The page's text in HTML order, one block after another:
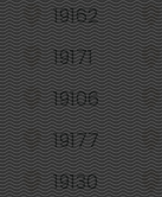
19162
19171
19106
19177
19130